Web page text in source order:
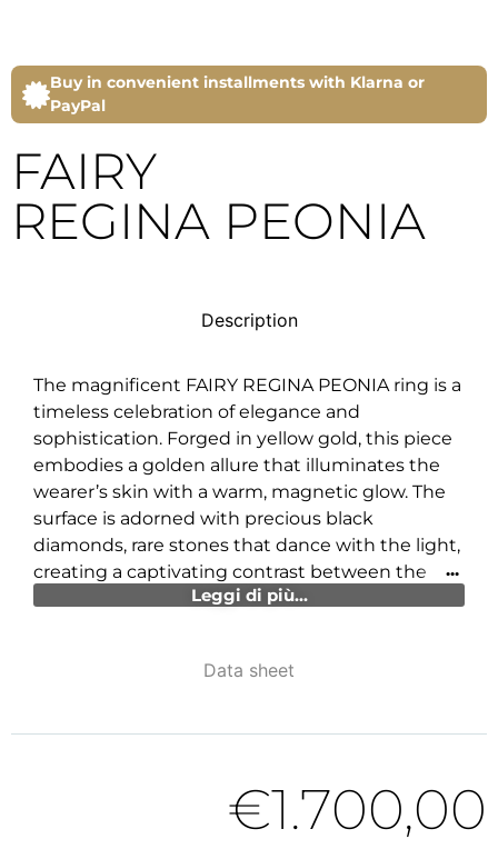
Buy in convenient installments with Klarna or
PayPal
FAIRY
REGINA PEONIA
Description
Data sheet
The magnificent FAIRY REGINA PEONIA ring is a
timeless celebration of elegance and
sophistication. Forged in yellow gold, this piece
embodies a golden allure that illuminates the
wearer’s skin with a warm, magnetic glow. The
surface is adorned with precious black
diamonds, rare stones that dance with the light,
creating a captivating contrast between the
mystery and purity of the gold.
extraordinary enameling work, an artistic
eternal dance that speaks of dreams and
Leggi di più...
€1.700,00